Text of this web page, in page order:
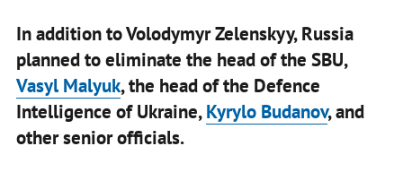
In addition to Volodymyr Zelenskyy, Russia
planned to eliminate the head of the SBU,
Vasyl Malyuk, the head of the Defence
Intelligence of Ukraine,Kyrylo Budanov, and
other senior officials.